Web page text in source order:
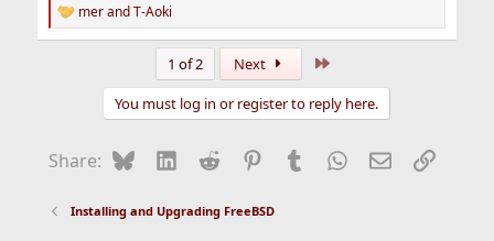
R
e
s
merandT-Aoki
1 of 2 Next
You must log in or register to reply here.
Share: BlueskyLinkedIn
Reddit Pinterest
Tumblr WhatsApp
EmailLink
Installing and Upgrading FreeBSD